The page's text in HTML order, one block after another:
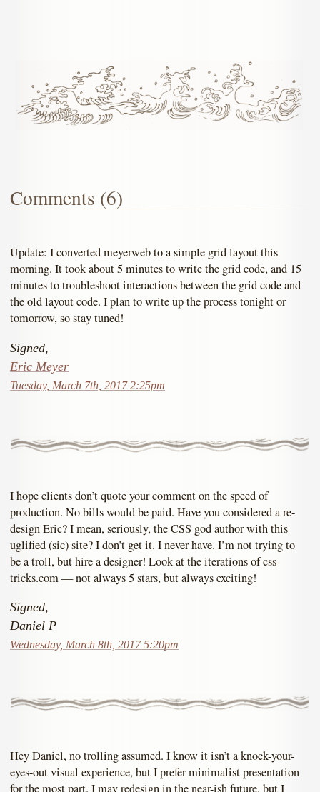
Comments (6)
Update: I converted meyerweb to a simple grid layout this
morning. It took about 5 minutes to write the grid code, and 15
minutes to troubleshoot interactions between the grid code and
the old layout code. I plan to write up the process tonight or
tomorrow, so stay tuned!
Signed,
Eric Meyer
Tuesday, March 7th, 2017 2:25pm
I hope clients don’t quote your comment on the speed of
production. No bills would be paid. Have you considered a re-
design Eric? I mean, seriously, the CSS god author with this
uglified (sic) site? I don’t get it. I never have. I’m not trying to
be a troll, but hire a designer! Look at the iterations of css-
tricks.com — not always 5 stars, but always exciting!
Signed,
Daniel P
Wednesday, March 8th, 2017 5:20pm
Hey Daniel, no trolling assumed. I know it isn’t a knock-your-
eyes-out visual experience, but I prefer minimalist presentation
for the most part. I may redesign in the near-ish future, but I